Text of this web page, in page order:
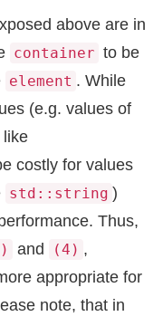
above are in
container to be
element . While
(e.g. values of
like
costly for values
std::string )
Thus,
and (4) ,
appropriate for
note, that in